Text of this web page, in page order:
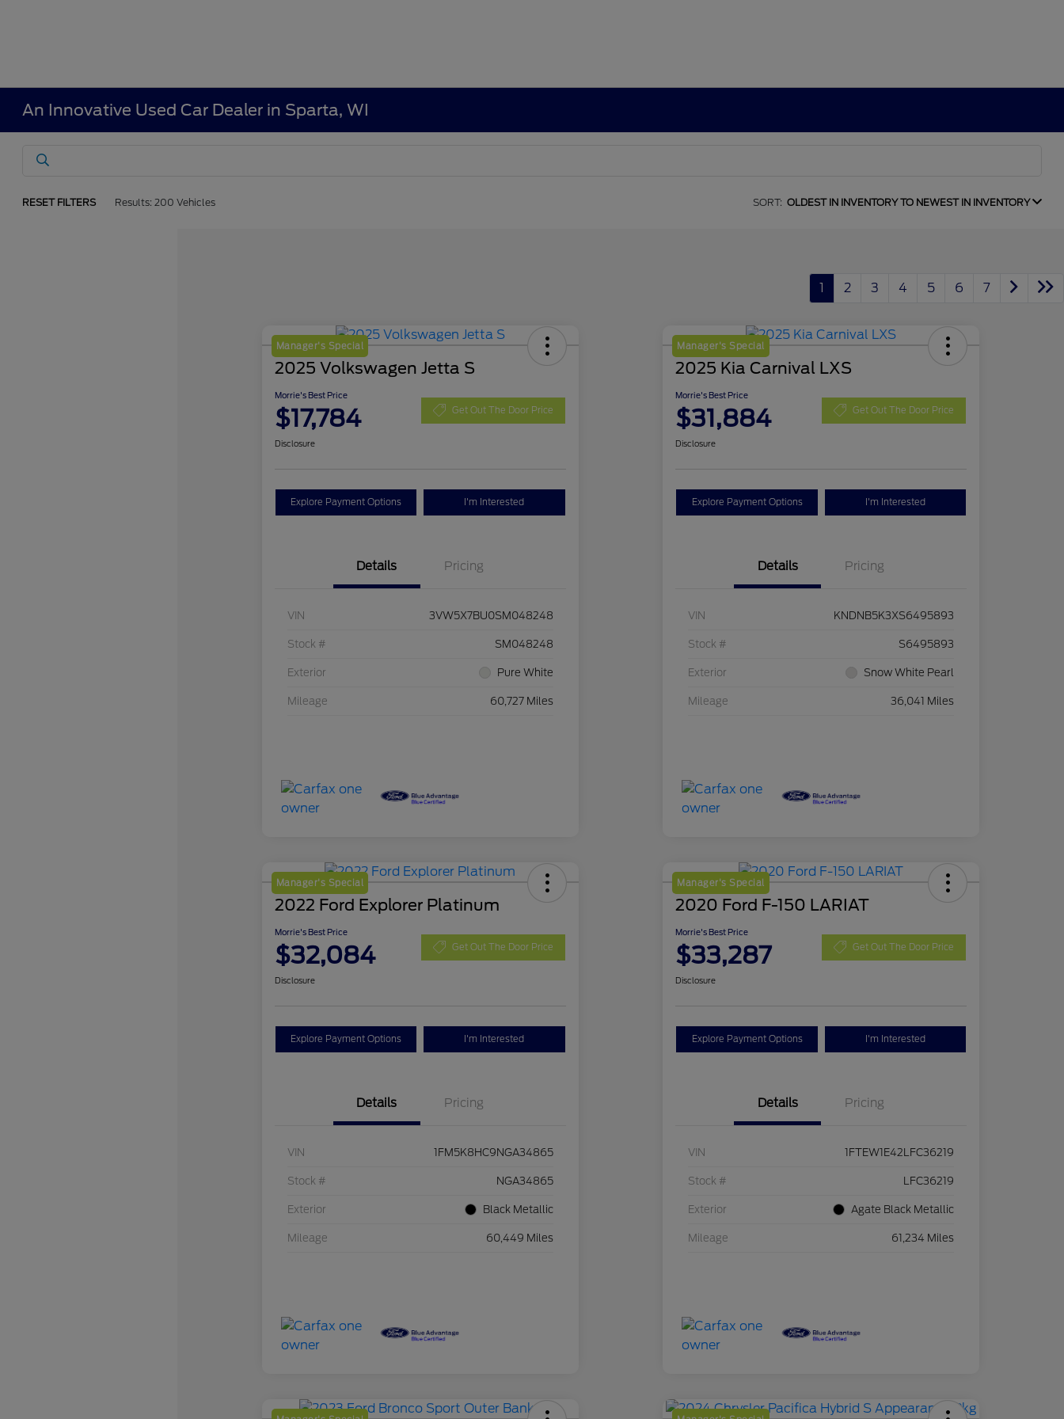
An Innovative Used Car Dealer in Sparta, WI
RESET FILTERS Results: 200 Vehicles SORT: OLDEST IN INVENTORY TO NEWEST IN INVENTORY
1 2 3 4 5 6 7
Manager's Special
2025 Volkswagen Jetta S
Morrie's Best Price
$17,784 Get Out The Door Price
Disclosure
Explore Payment Options I'm Interested
Details Pricing
VIN 3VW5X7BU0SM048248
Stock # SM048248
Exterior Pure White
Mileage 60,727 Miles
Manager's Special
2025 Kia Carnival LXS
Morrie's Best Price
$31,884 Get Out The Door Price
Disclosure
Explore Payment Options I'm Interested
Details Pricing
VIN KNDNB5K3XS6495893
Stock # S6495893
Exterior Snow White Pearl
Mileage 36,041 Miles
Manager's Special
2022 Ford Explorer Platinum
Morrie's Best Price
$32,084 Get Out The Door Price
Disclosure
Explore Payment Options I'm Interested
Details Pricing
VIN 1FM5K8HC9NGA34865
Stock # NGA34865
Exterior Black Metallic
Mileage 60,449 Miles
Manager's Special
2020 Ford F-150 LARIAT
Morrie's Best Price
$33,287 Get Out The Door Price
Disclosure
Explore Payment Options I'm Interested
Details Pricing
VIN 1FTEW1E42LFC36219
Stock # LFC36219
Exterior Agate Black Metallic
Mileage 61,234 Miles